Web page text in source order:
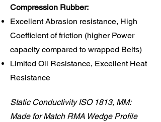
Compression Rubber:​
Excellent Abrasion resistance, High
Coefficient of friction (higher Power
capacity compared to wrapped Belts)
Limited Oil Resistance, Excellent Heat
Resistance
Static Conductivity ISO 1813, MM:
Made for Match RMA Wedge Profile